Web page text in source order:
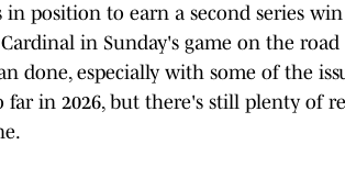
in position to earn a second series
in Sunday's game on the
done, especially with some of the
far in 2026, but there's still plenty of